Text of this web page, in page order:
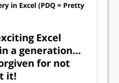
in Excel (PDQ = Pretty
Excel
a generation…
for not
it!